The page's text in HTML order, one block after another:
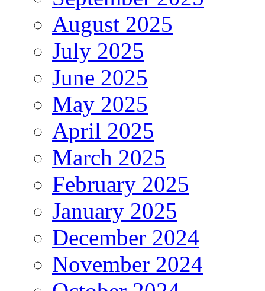
August 2025
July 2025
June 2025
May 2025
April 2025
March 2025
February 2025
January 2025
December 2024
November 2024